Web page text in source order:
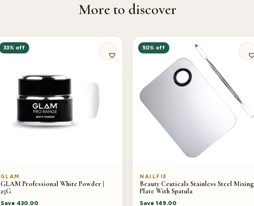
More to discover
33% off
GLAM
GLAM Professional White Powder |
25G
Save 430.00
50% off
NAILFIE
Beauty Ceuticals Stainless Steel Mixing
Plate With Spatula
Save 149.00